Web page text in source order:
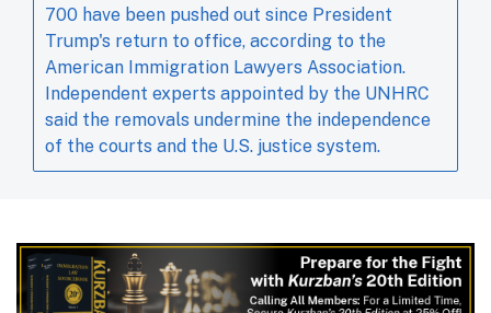
700 have been pushed out since ​President
Trump's ⁠return to office, according to the
American Immigration Lawyers Association.
Independent experts ‌appointed by the UNHRC
said the removals undermine the independence
of the courts and the U.S. justice system.